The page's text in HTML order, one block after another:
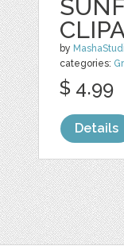
by
categories:
$ 4.99
Details